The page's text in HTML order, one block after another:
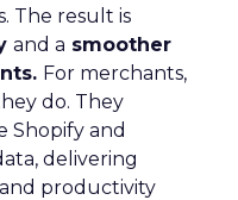
The result is
and a smoother
For merchants,
do. They
Shopify and
delivering
productivity